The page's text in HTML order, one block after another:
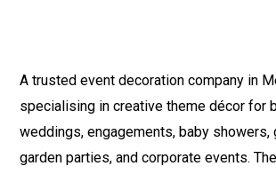
A trusted event decoration company in
specialising in creative theme décor for
weddings, engagements, baby showers,
garden parties, and corporate events.